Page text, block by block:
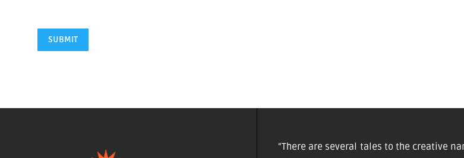
“There are several tales to the creative